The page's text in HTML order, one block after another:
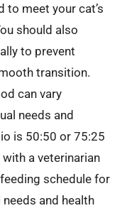
meet your cat’s
should also
to prevent
transition.
can vary
needs and
is 50:50 or 75:25
a veterinarian
schedule for
and health